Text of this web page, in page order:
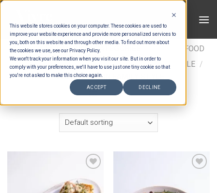
This website stores cookies on your computer. These cookies are used to
improve your website experience and provide more personalized services to
you, both on this website and through other media. To find out more about
the cookies we use, see our Privacy Policy.
We won't track your information when you visit our site. But in order to
comply with your preferences, we'll have to use just one tiny cookie so that
you're not asked to make this choice again.
ACCEPT DECLINE
Skip
content
HOME / ESTIMATION CATEGORIES
FOOD
TYPES / FAMILY STYLE / WESTERN FAMILY STYLE /
WESTERN MAIN FAMILY STYLE
FILTER
Add to wishlist Add to wishlist